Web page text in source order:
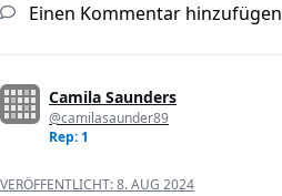
Einen Kommentar hinzufügen
Camila Saunders
@camilasaunder89
Rep: 1
VERÖFFENTLICHT:8. AUG 2024